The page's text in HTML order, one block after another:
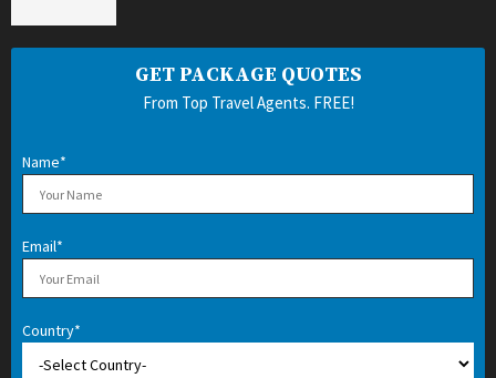
GET PACKAGE QUOTES
From Top Travel Agents. FREE!
Name*
Email*
Country*